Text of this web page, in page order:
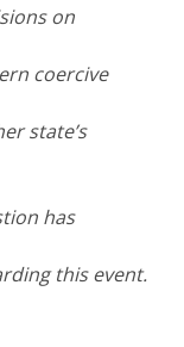
on
coercive
state’s
has
this event.